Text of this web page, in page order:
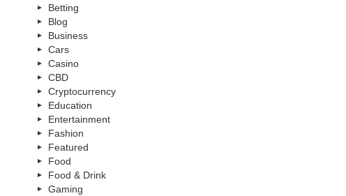
Betting
Blog
Business
Cars
Casino
CBD
Cryptocurrency
Education
Entertainment
Fashion
Featured
Food
Food & Drink
Gaming